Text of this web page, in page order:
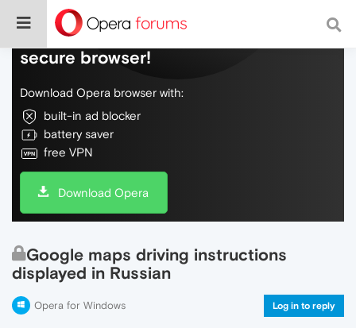
Do more on the web, with a fast and
secure browser!
Download Opera browser with:
built-in ad blocker
battery saver
free VPN
Download Opera
Google maps driving instructions
displayed in Russian
Opera for Windows Log in to reply